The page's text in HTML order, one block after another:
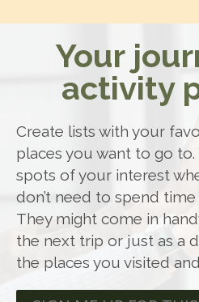
Your
activity
Create lists with your
places you want to go to.
spots of your interest
don’t need to spend time
They might come in
the next trip or just as a
the places you visited